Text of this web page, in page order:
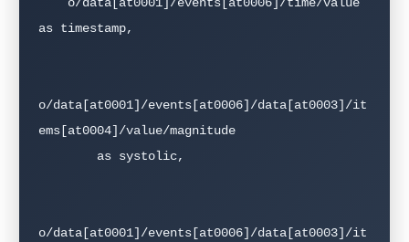
as timestamp,
o/data[at0001]/events[at0006]/data[at0003]/it
ems[at0004]/value/magnitude
o/data[at0001]/events[at0006]/data[at0003]/it